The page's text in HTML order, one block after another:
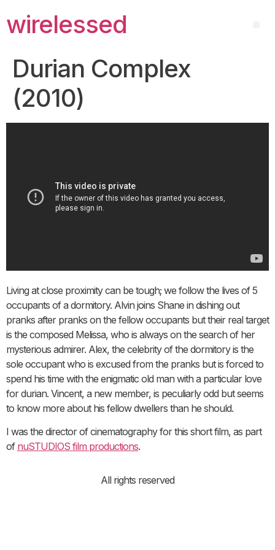
wirelessed
Durian Complex
(2010)
Living at close proximity can be tough; we follow the lives of 5
occupants of a dormitory. Alvin joins Shane in dishing out
pranks after pranks on the fellow occupants but their real target
is the composed Melissa, who is always on the search of her
mysterious admirer. Alex, the celebrity of the dormitory is the
sole occupant who is excused from the pranks but is forced to
spend his time with the enigmatic old man with a particular love
for durian. Vincent, a new member, is peculiarly odd but seems
to know more about his fellow dwellers than he should.
I was the director of cinematography for this short film, as part
of nuSTUDIOS film productions.
All rights reserved